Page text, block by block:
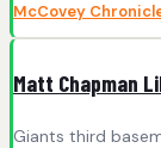
McCovey
Matt Chapman
Giants third